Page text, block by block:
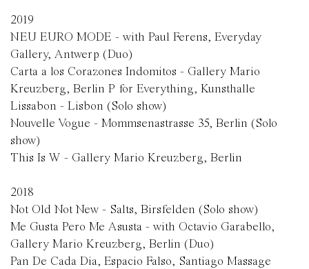
2019
NEU EURO MODE - with Paul Ferens, Everyday
Gallery, Antwerp (Duo)
Carta a los Corazones Indomitos - Gallery Mario
Kreuzberg, Berlin P for Everything, Kunsthalle
Lissabon - Lisbon (Solo show)
Nouvelle Vogue - Mommsenastrasse 35, Berlin (Solo
show)
This Is W - Gallery Mario Kreuzberg, Berlin
2018
Not Old Not New - Salts, Birsfelden (Solo show)
Me Gusta Pero Me Asusta - with Octavio Garabello,
Gallery Mario Kreuzberg, Berlin (Duo)
Pan De Cada Dia, Espacio Falso, Santiago Massage